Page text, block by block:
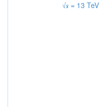
√𝒔 = 13 TeV